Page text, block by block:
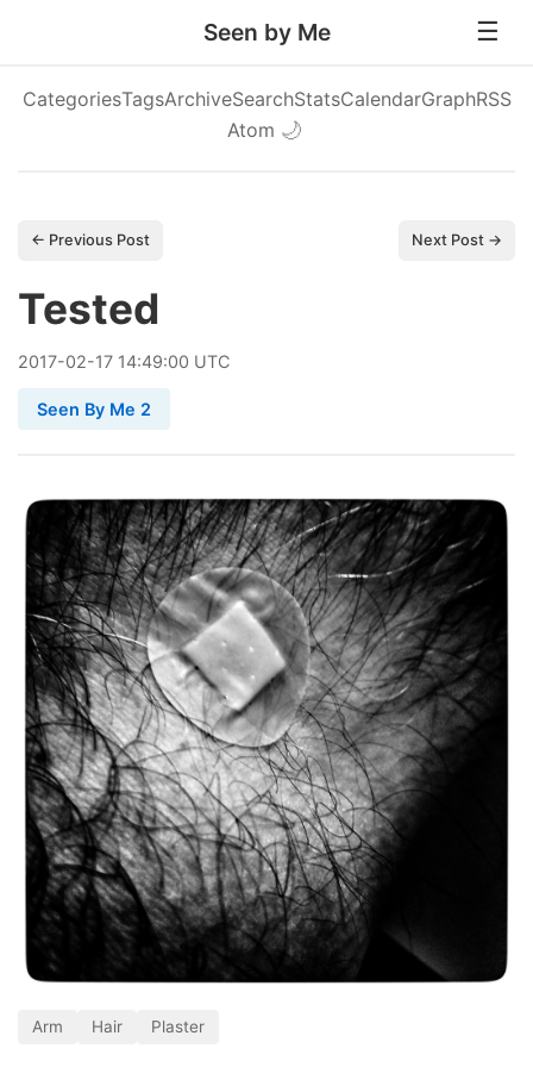
Seen by Me
CategoriesTagsArchiveSearchStatsCalendarGraphRSS
Atom 🌙
← Previous Post Next Post →
Tested
2017-02-17 14:49:00 UTC
Seen By Me 2
Arm Hair Plaster